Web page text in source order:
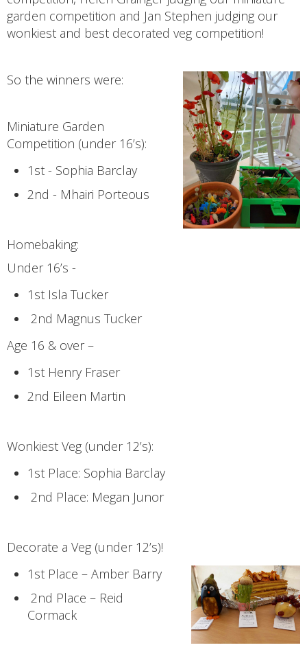
garden competition and Jan Stephen judging our
wonkiest and best decorated veg competition!
So the winners were:
Miniature Garden
Competition (under 16’s):
1st - Sophia Barclay
2nd - Mhairi Porteous
Homebaking:
Under 16’s -
1st Isla Tucker
2nd Magnus Tucker
Age 16 & over –
1st Henry Fraser
2nd Eileen Martin
Wonkiest Veg (under 12’s):
1st Place: Sophia Barclay
2nd Place: Megan Junor
Decorate a Veg (under 12’s)!
1st Place – Amber Barry
2nd Place – Reid
Cormack